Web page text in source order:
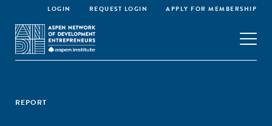
LOGIN REQUEST LOGIN APPLY FOR MEMBERSHIP
REPORT